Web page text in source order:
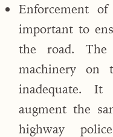
Enforcement
important to
the road. The
machinery on
inadequate.
augment the
highway